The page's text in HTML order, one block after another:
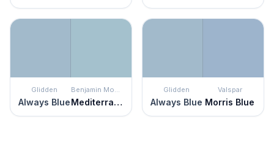
Glidden
Always Blue
Benjamin Moore
Mediterranean Sky
Glidden
Always Blue
Valspar
Morris Blue